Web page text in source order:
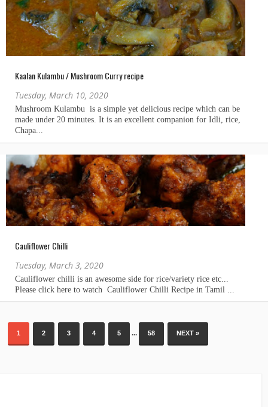
Kaalan Kulambu / Mushroom Curry recipe
Tuesday, March 10, 2020
Cauliflower Chilli
Tuesday, March 3, 2020
1 2 3 4 5 ... 58 NEXT »